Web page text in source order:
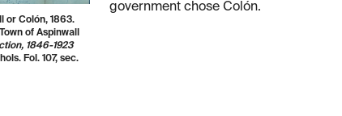
or Colón, 1863.
of Aspinwall
1846-1923
Fol. 107, sec.
government chose Colón.